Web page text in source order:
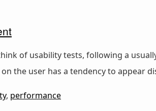
of usability tests, following a
the user has a tendency to appear
, performance